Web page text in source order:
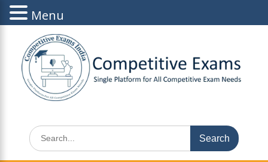
content
Search
for:
Menu